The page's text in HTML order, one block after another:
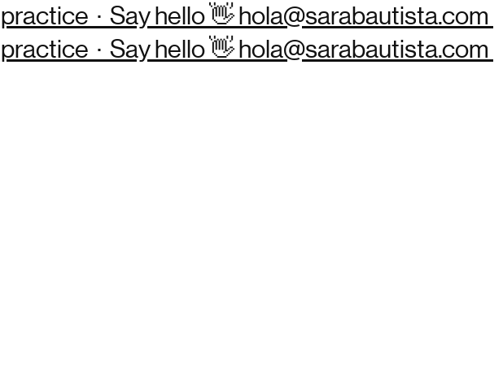
· Say hello 👋 hola@sarabautista.com
· Say hello 👋 hola@sarabautista.com